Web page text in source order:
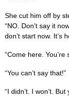
She cut him off by
“NO. Don’t say it
don’t start now. It’s
“Come here. You’re
“You can’t say that!”
“I didn’t. I won’t. But